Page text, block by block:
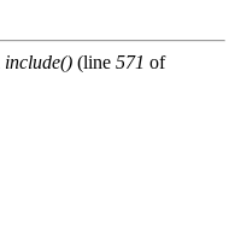
include() (line 571 of